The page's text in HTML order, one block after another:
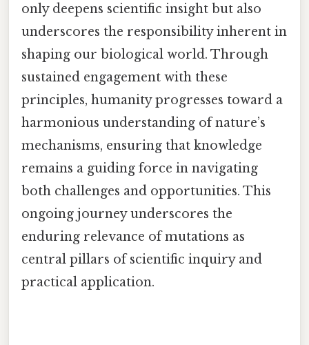
only deepens scientific insight but also
underscores the responsibility inherent in
shaping our biological world. Through
sustained engagement with these
principles, humanity progresses toward a
harmonious understanding of nature’s
mechanisms, ensuring that knowledge
remains a guiding force in navigating
both challenges and opportunities. This
ongoing journey underscores the
enduring relevance of mutations as
central pillars of scientific inquiry and
practical application.